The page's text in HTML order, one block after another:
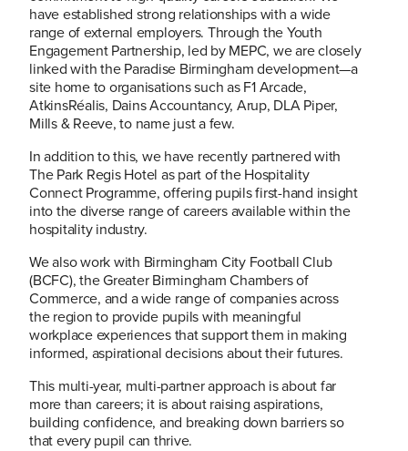
have established strong relationships with a wide
range of external employers. Through the Youth
Engagement Partnership, led by MEPC, we are closely
linked with the Paradise Birmingham development—a
site home to organisations such as F1 Arcade,
AtkinsRéalis, Dains Accountancy, Arup, DLA Piper,
Mills & Reeve, to name just a few.
In addition to this, we have recently partnered with
The Park Regis Hotel as part of the Hospitality
Connect Programme, offering pupils first-hand insight
into the diverse range of careers available within the
hospitality industry.
We also work with Birmingham City Football Club
(BCFC), the Greater Birmingham Chambers of
Commerce, and a wide range of companies across
the region to provide pupils with meaningful
workplace experiences that support them in making
informed, aspirational decisions about their futures.
This multi-year, multi-partner approach is about far
more than careers; it is about raising aspirations,
building confidence, and breaking down barriers so
that every pupil can thrive.